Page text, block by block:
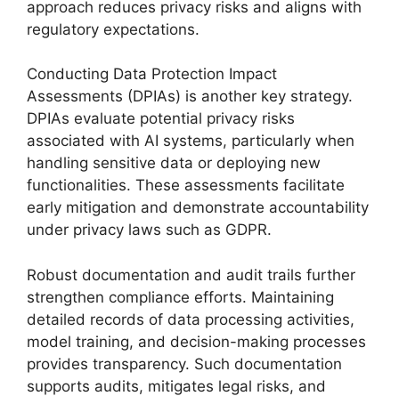
approach reduces privacy risks and aligns with
regulatory expectations.
Conducting Data Protection Impact
Assessments (DPIAs) is another key strategy.
DPIAs evaluate potential privacy risks
associated with AI systems, particularly when
handling sensitive data or deploying new
functionalities. These assessments facilitate
early mitigation and demonstrate accountability
under privacy laws such as GDPR.
Robust documentation and audit trails further
strengthen compliance efforts. Maintaining
detailed records of data processing activities,
model training, and decision-making processes
provides transparency. Such documentation
supports audits, mitigates legal risks, and